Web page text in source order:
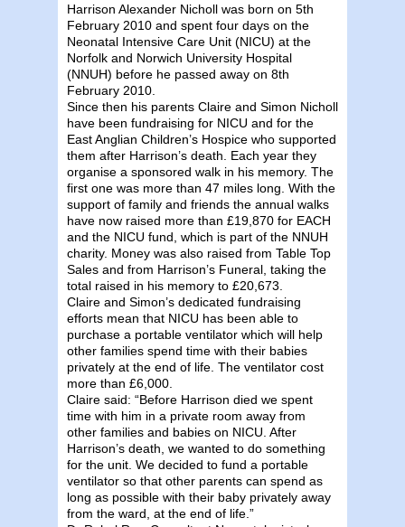
Harrison Alexander Nicholl was born on 5th
February 2010 and spent four days on the
Neonatal Intensive Care Unit (NICU) at the
Norfolk and Norwich University Hospital
(NNUH) before he passed away on 8th
February 2010.
Since then his parents Claire and Simon Nicholl
have been fundraising for NICU and for the
East Anglian Children’s Hospice who supported
them after Harrison’s death. Each year they
organise a sponsored walk in his memory. The
first one was more than 47 miles long. With the
support of family and friends the annual walks
have now raised more than £19,870 for EACH
and the NICU fund, which is part of the NNUH
charity. Money was also raised from Table Top
Sales and from Harrison’s Funeral, taking the
total raised in his memory to £20,673.
Claire and Simon’s dedicated fundraising
efforts mean that NICU has been able to
purchase a portable ventilator which will help
other families spend time with their babies
privately at the end of life. The ventilator cost
more than £6,000.
Claire said: “Before Harrison died we spent
time with him in a private room away from
other families and babies on NICU. After
Harrison’s death, we wanted to do something
for the unit. We decided to fund a portable
ventilator so that other parents can spend as
long as possible with their baby privately away
from the ward, at the end of life.”